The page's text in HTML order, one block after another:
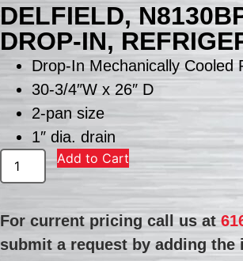
DELFIELD,
DROP-IN,
Drop-In Mechanically Cooled
30-3/4″W x 26″ D
2-pan size
1″ dia. drain
Add to Cart
For current pricing call us at
submit a request by adding the